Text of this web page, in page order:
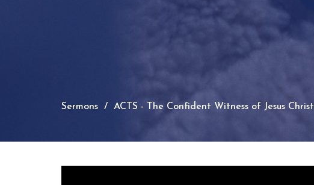
Sermons ACTS - The Confident Witness of Jesus Christ